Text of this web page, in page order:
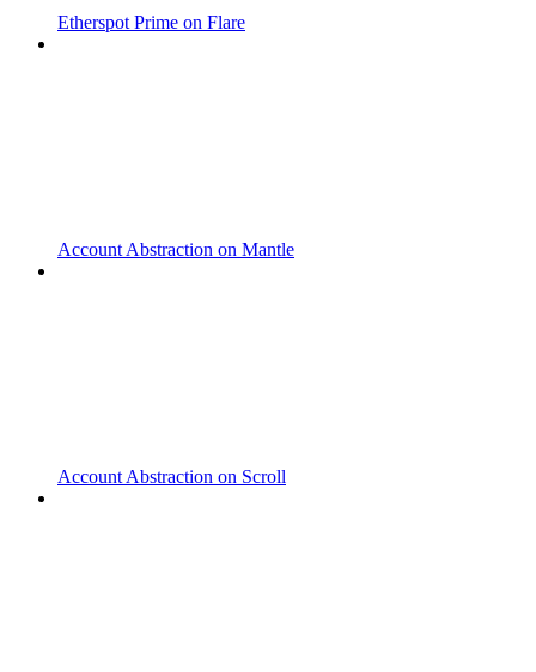
Etherspot Prime on Flare
Account Abstraction on Mantle
Account Abstraction on Scroll